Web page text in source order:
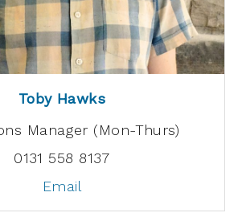
Toby Hawks
Manager (Mon-Thurs)
0131 558 8137
Email